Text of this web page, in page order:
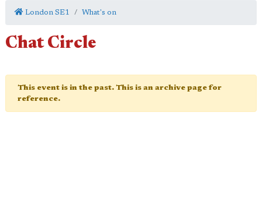
London SE1 What's on
Chat Circle
This event is in the past. This is an archive page for
reference.